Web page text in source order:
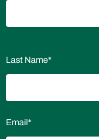
Last Name*
Email *